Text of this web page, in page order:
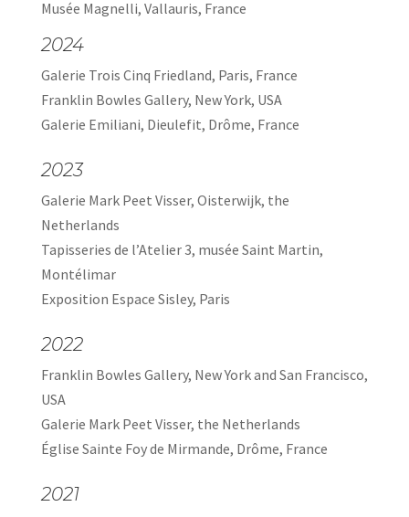
Musée Magnelli, Vallauris, France
2024
Galerie Trois Cinq Friedland, Paris, France
Franklin Bowles Gallery, New York, USA
Galerie Emiliani, Dieulefit, Drôme, France
2023
Galerie Mark Peet Visser, Oisterwijk, the
Netherlands
Tapisseries de l’Atelier 3, musée Saint Martin,
Montélimar
Exposition Espace Sisley, Paris
2022
Franklin Bowles Gallery, New York and San Francisco,
USA
Galerie Mark Peet Visser, the Netherlands
Église Sainte Foy de Mirmande, Drôme, France
2021